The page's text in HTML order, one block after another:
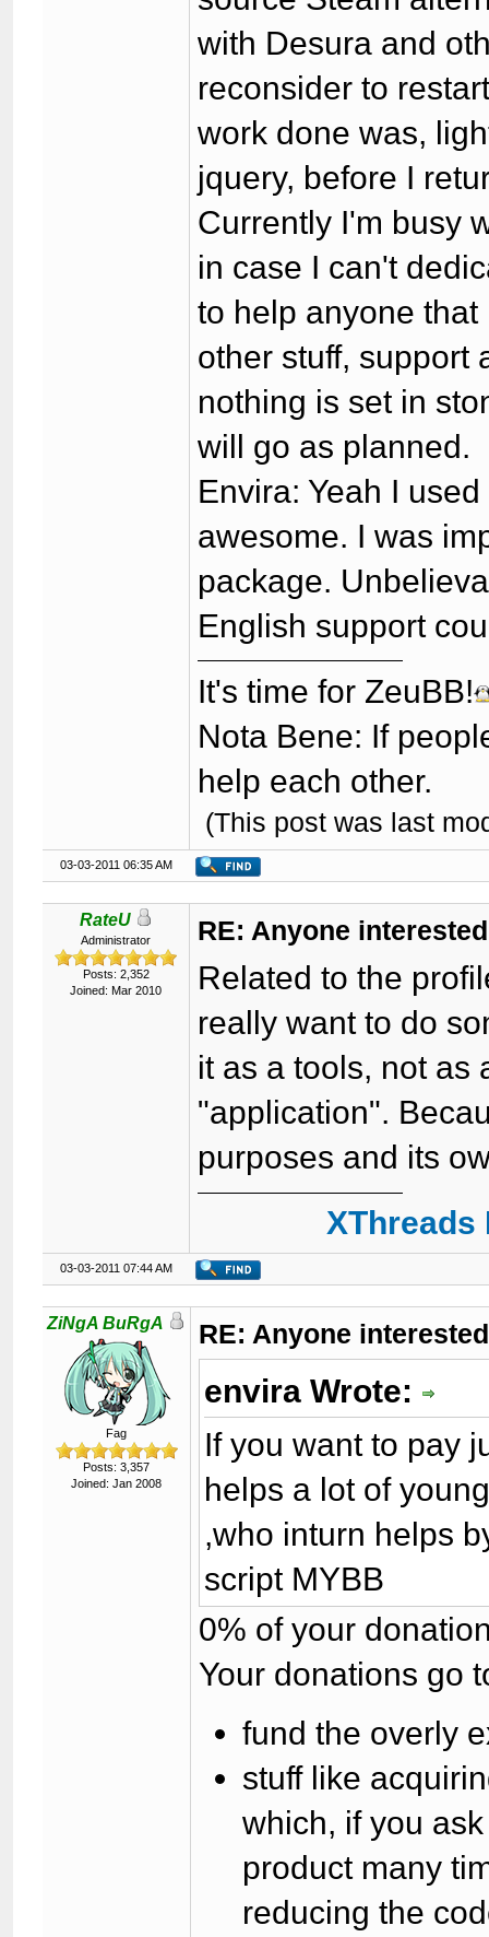
with Desura and
reconsider to
work done was,
jquery, before I
Currently I'm busy
in case I can't
to help anyone
other stuff, support
nothing is set in
will go as planned.
Envira: Yeah I
awesome. I was
package.
English support
It's time for ZeuBB!
Nota Bene: If
help each other.
(This post was last
03-03-2011 06:35 AM
RateU
Administrator
Posts: 2,352
Joined: Mar 2010
RE: Anyone
Related to the
really want to do
it as a tools, not as
"application".
purposes and its
03-03-2011 07:44 AM
ZiNgA BuRgA
Fag
Posts: 3,357
Joined: Jan 2008
RE: Anyone
envira Wrote:
If you want to pay
helps a lot of
,who inturn helps
script MYBB
0% of your
Your donations go
fund the overly
stuff like
which, if you
product many
reducing the